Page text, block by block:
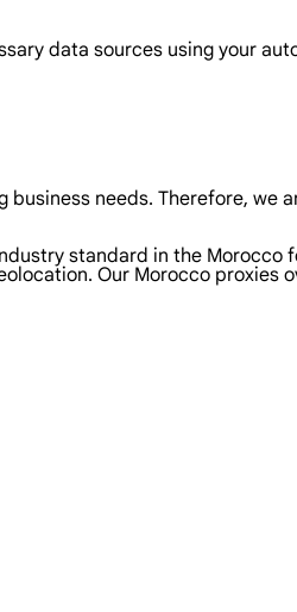
data sources using your
needs. Therefore, we
standard in the Morocco
Our Morocco proxies